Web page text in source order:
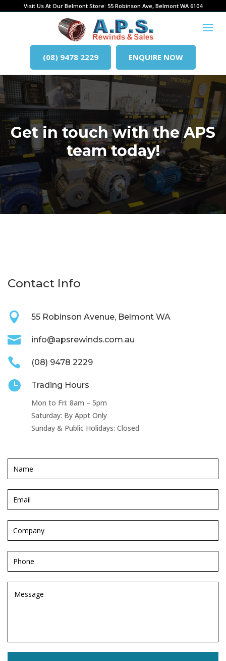
Visit Us At Our Belmont Store: 55 Robinson Ave, Belmont WA 6104
(08) 9478 2229 ENQUIRE NOW
Get in touch with the APS
team today!
Contact Info
 55 Robinson Avenue, Belmont WA
 info@apsrewinds.com.au
 (08) 9478 2229

Trading Hours
Mon to Fri: 8am – 5pm
Saturday: By Appt Only
Sunday & Public Holidays: Closed